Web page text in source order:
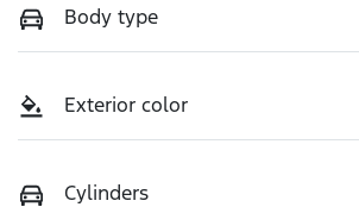
Body type
Exterior color
Cylinders